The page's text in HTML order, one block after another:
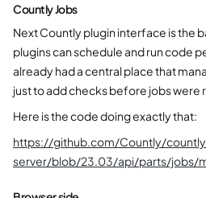
Countly Jobs
Next Countly plugin interface is the
plugins can schedule and run code
already had a central place that
just to add checks before jobs were
Here is the code doing exactly that:
https://github.com/Countly/
server/blob/23.03/api/parts/jobs/